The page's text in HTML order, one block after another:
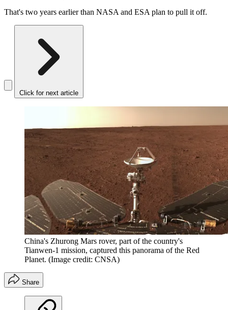
That's two years earlier than NASA and ESA plan to pull it off.
Click for next article
China's Zhurong Mars rover, part of the country's
Tianwen-1 mission, captured this panorama of the Red
Planet. (Image credit: CNSA)
Share